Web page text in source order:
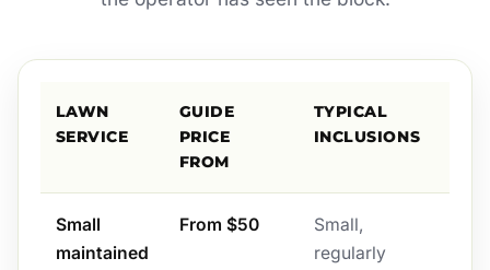
LAWN
SERVICE
GUIDE
PRICE
FROM
TYPICAL
INCLUSIONS
Small
maintained
From $50
Small,
regularly